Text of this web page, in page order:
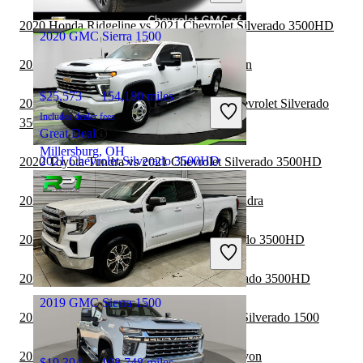
Mt Vernon, OH
2021 Chevrolet Silverado 3500HD
$45,068 130,487 miles
Includes dealer fees
Good Deal
Jacksonville, FL
2020 GMC Sierra 1500
$25,573 154,180 miles
Includes dealer fees
Great Deal
Millersburg, OH
2019 GMC Sierra 1500
2020 Honda Ridgeline vs 2021 Chevrolet Silverado 3500HD
2020 GMC Sierra 1500 vs 2021 Nissan Titan
2020 Chevrolet Silverado 1500 vs 2021 Chevrolet Silverado
3500HD
2020 Toyota Tundra vs 2021 Chevrolet Silverado 3500HD
2020 GMC Sierra 1500 vs 2021 Toyota Tundra
2020 Ford F-150 vs 2021 Chevrolet Silverado 3500HD
2020 Nissan Titan vs 2021 Chevrolet Silverado 3500HD
2020 GMC Sierra 1500 vs 2021 Chevrolet Silverado 1500
2020 GMC Sierra 1500 vs 2021 GMC Canyon